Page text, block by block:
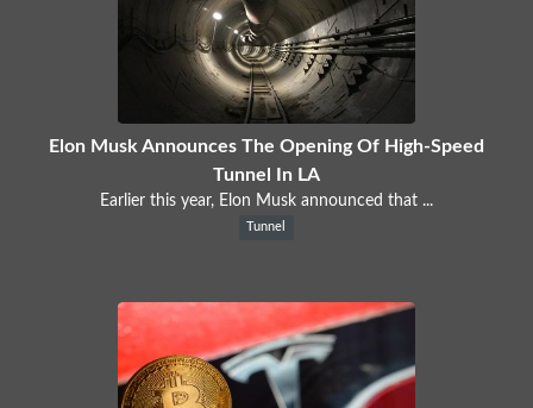
Elon Musk Announces The Opening Of High-Speed
Tunnel In LA
Earlier this year, Elon Musk announced that ...
Tunnel